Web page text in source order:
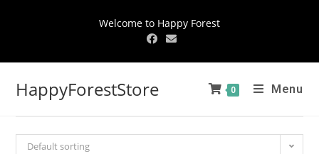
Welcome to Happy Forest
HappyForestStore 0 Menu
Default sorting